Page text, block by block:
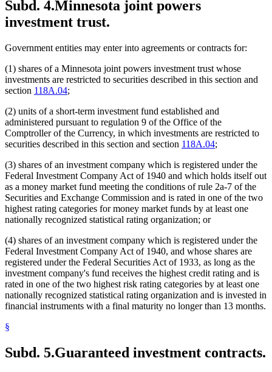
Subd. 4.Minnesota joint powers
investment trust.
Government entities may enter into agreements or contracts for:
(1) shares of a Minnesota joint powers investment trust whose
investments are restricted to securities described in this section and
section 118A.04;
(2) units of a short-term investment fund established and
administered pursuant to regulation 9 of the Office of the
Comptroller of the Currency, in which investments are restricted to
securities described in this section and section 118A.04;
(3) shares of an investment company which is registered under the
Federal Investment Company Act of 1940 and which holds itself out
as a money market fund meeting the conditions of rule 2a-7 of the
Securities and Exchange Commission and is rated in one of the two
highest rating categories for money market funds by at least one
nationally recognized statistical rating organization; or
(4) shares of an investment company which is registered under the
Federal Investment Company Act of 1940, and whose shares are
registered under the Federal Securities Act of 1933, as long as the
investment company's fund receives the highest credit rating and is
rated in one of the two highest risk rating categories by at least one
nationally recognized statistical rating organization and is invested in
financial instruments with a final maturity no longer than 13 months.
§
Subd. 5.Guaranteed investment contracts.